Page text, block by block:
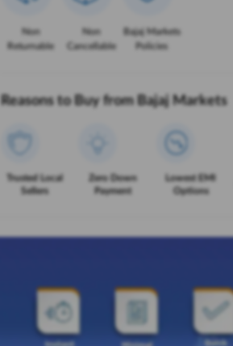
Non
Returnable
Non
Cancellable
Bajaj Markets
Policies
Reasons to Buy from Bajaj Markets
Trusted Local
Sellers
Zero Down
Payment
Lowest EMI
Options